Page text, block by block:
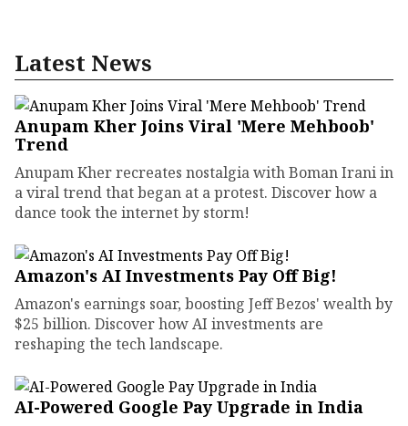
Latest News
Anupam Kher Joins Viral 'Mere Mehboob'
Trend
Anupam Kher recreates nostalgia with Boman Irani in
a viral trend that began at a protest. Discover how a
dance took the internet by storm!
Amazon's AI Investments Pay Off Big!
Amazon's earnings soar, boosting Jeff Bezos' wealth by
$25 billion. Discover how AI investments are
reshaping the tech landscape.
AI-Powered Google Pay Upgrade in India